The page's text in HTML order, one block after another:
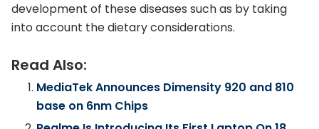
development of these diseases such as by taking
into account the dietary considerations.
Read Also:
MediaTek Announces Dimensity 920 and 810
base on 6nm Chips